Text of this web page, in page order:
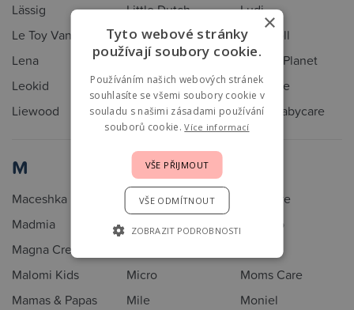
Lässig
Le Toy Van
Lena
Leokid
Liewood
Little Dutch
Little Unicorn
LittleUp
Llorens
Lodger
Ludi
Lulla doll
Lullaby Planet
Lullalove
Luma Babycare
M
Maceshka
Madmia
Magna Creations
Malomi Kids
Mamas & Papas
Melon
Meyco
Micro
Mile
Miniware
Minymo
Moms Care
Moniel
×
Tyto webové stránky
používají soubory cookie.
Používáním našich webových stránek
souhlasíte se všemi soubory cookie v
souladu s našimi zásadami používání
souborů cookie.Více informací
VŠE PŘIJMOUT
VŠE ODMÍTNOUT
ZOBRAZIT PODROBNOSTI